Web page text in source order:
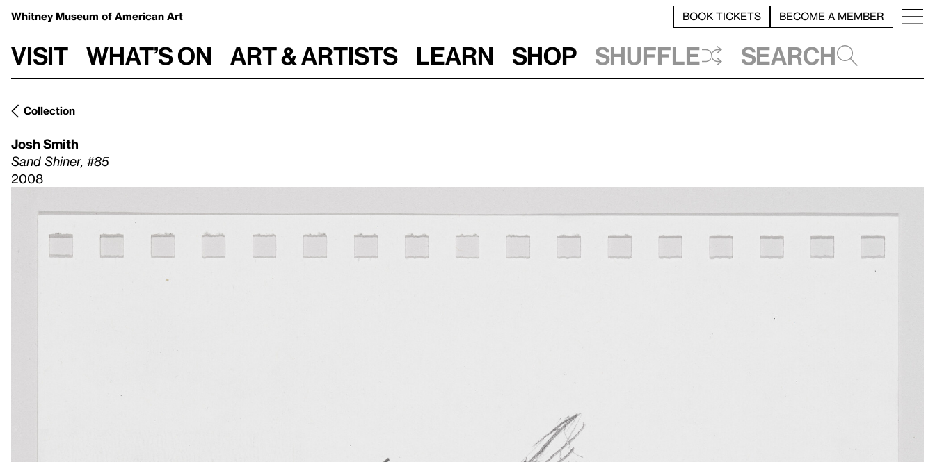
Whitney Museum of American Art BOOK TICKETS BECOME A MEMBER
Visit What’s on Art & Artists Learn Shop Shuffle Search
Collection
Josh Smith
Sand Shiner, #85
2008